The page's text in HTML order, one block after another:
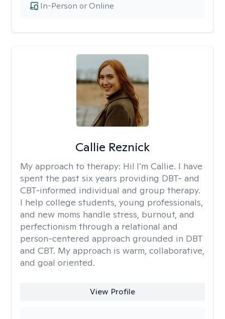
In-Person or Online
Callie Reznick
My approach to therapy: Hi! I’m Callie. I have
spent the past six years providing DBT- and
CBT-informed individual and group therapy.
I help college students, young professionals,
and new moms handle stress, burnout, and
perfectionism through a relational and
person-centered approach grounded in DBT
and CBT. My approach is warm, collaborative,
and goal oriented.
View Profile